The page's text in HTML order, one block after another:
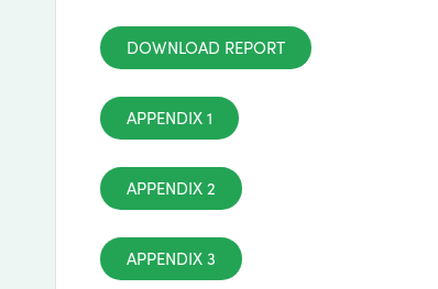
DOWNLOAD REPORT
APPENDIX 1
APPENDIX 2
APPENDIX 3